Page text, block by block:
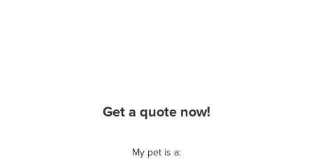
Get a quote now!
My pet is a: